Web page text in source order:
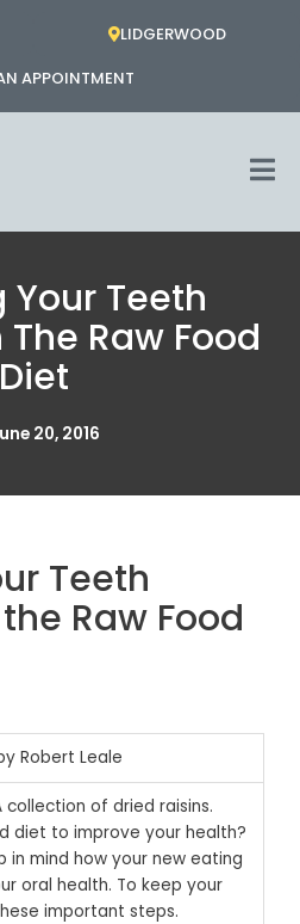
LIDGERWOOD
APPOINTMENT
Your Teeth
Raw Food
Diet
20, 2016
Teeth
Raw Food
Robert Leale
diet to improve your health?
in mind how your new eating
oral health. To keep your
important steps.